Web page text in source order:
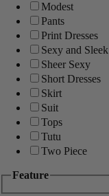
Modest
Pants
Print Dresses
Sexy and Sleek
Sheer Sexy
Short Dresses
Skirt
Suit
Tops
Tutu
Two Piece
Feature